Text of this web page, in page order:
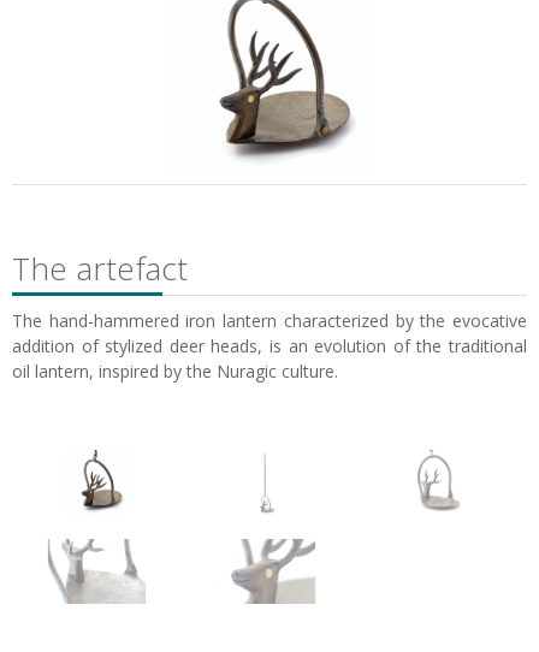
The artefact
The hand-hammered iron lantern characterized by the evocative
addition of stylized deer heads, is an evolution of the traditional
oil lantern, inspired by the Nuragic culture.